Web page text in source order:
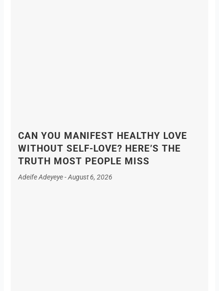
CAN YOU MANIFEST HEALTHY LOVE
WITHOUT SELF-LOVE? HERE’S THE
TRUTH MOST PEOPLE MISS
Adeife Adeyeye August 6, 2026